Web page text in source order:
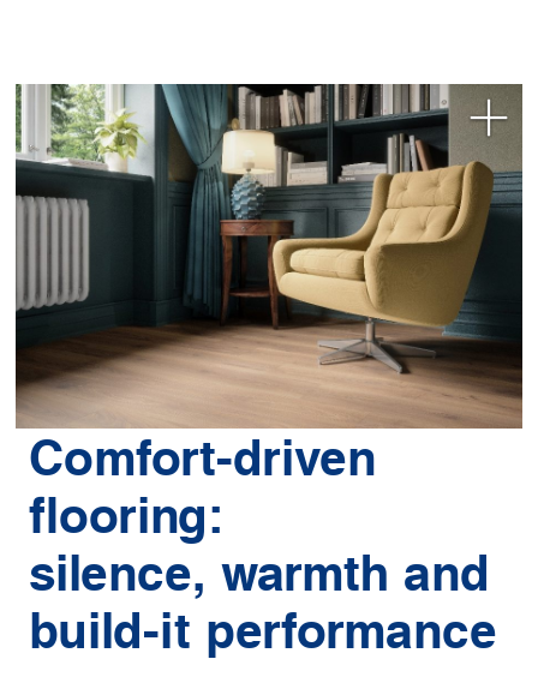
Comfort-driven
flooring:
silence, warmth and
build-it performance